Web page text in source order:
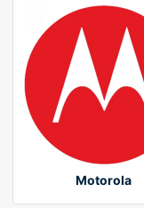
Motorola